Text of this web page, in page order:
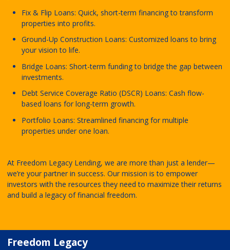
Fix & Flip Loans: Quick, short-term financing to transform
properties into profits.
Ground-Up Construction Loans: Customized loans to bring
your vision to life.
Bridge Loans: Short-term funding to bridge the gap between
investments.
Debt Service Coverage Ratio (DSCR) Loans: Cash flow-
based loans for long-term growth.
Portfolio Loans: Streamlined financing for multiple
properties under one loan.
At Freedom Legacy Lending, we are more than just a lender—
we’re your partner in success. Our mission is to empower
investors with the resources they need to maximize their returns
and build a legacy of financial freedom.
Freedom Legacy